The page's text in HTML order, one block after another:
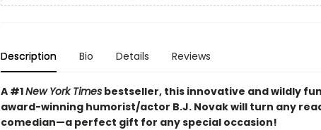
Description Bio Details Reviews
A #1New York Timesbestseller, this innovative and wildly
award-winning humorist/actor B.J. Novak will turn any
comedian—a perfect gift for any special occasion!